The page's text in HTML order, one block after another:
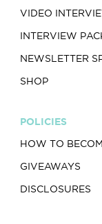
VIDEO
INTERVIEW
NEWSLETTER
SHOP
POLICIES
HOW TO
GIVEAWAYS
DISCLOSURES